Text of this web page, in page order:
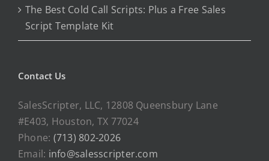
The Best Cold Call Scripts: Plus a Free Sales
Script Template Kit
Contact Us
SalesScripter, LLC, 12808 Queensbury Lane
#E403, Houston, TX 77024
Phone: (713) 802-2026
Email: info@salesscripter.com